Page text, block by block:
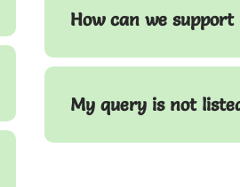
How can we support
My query is not